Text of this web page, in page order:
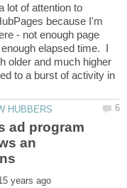
lot of attention to
because I'm
- not enough page
elapsed time. I
older and much higher
to a burst of activity in
ad program
an